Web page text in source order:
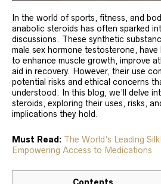
In the world of sports, fitness, and
anabolic steroids has often sparked
discussions. These synthetic
male sex hormone testosterone,
to enhance muscle growth, improve
aid in recovery. However, their use
potential risks and ethical concerns
understood. In this blog, we’ll delve
steroids, exploring their uses, risks,
implications they hold.
Must Read: The World’s Leading
Empowering Access to Medications
Contents